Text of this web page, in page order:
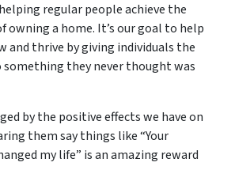
regular people achieve the
owning a home. It’s our goal to help
and thrive by giving individuals the
they never thought was
by the positive effects we have on
them say things like “Your
my life” is an amazing reward